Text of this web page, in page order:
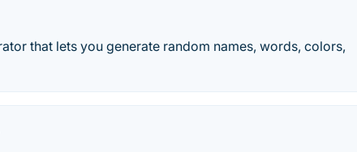
that lets you generate random names, words, colors,